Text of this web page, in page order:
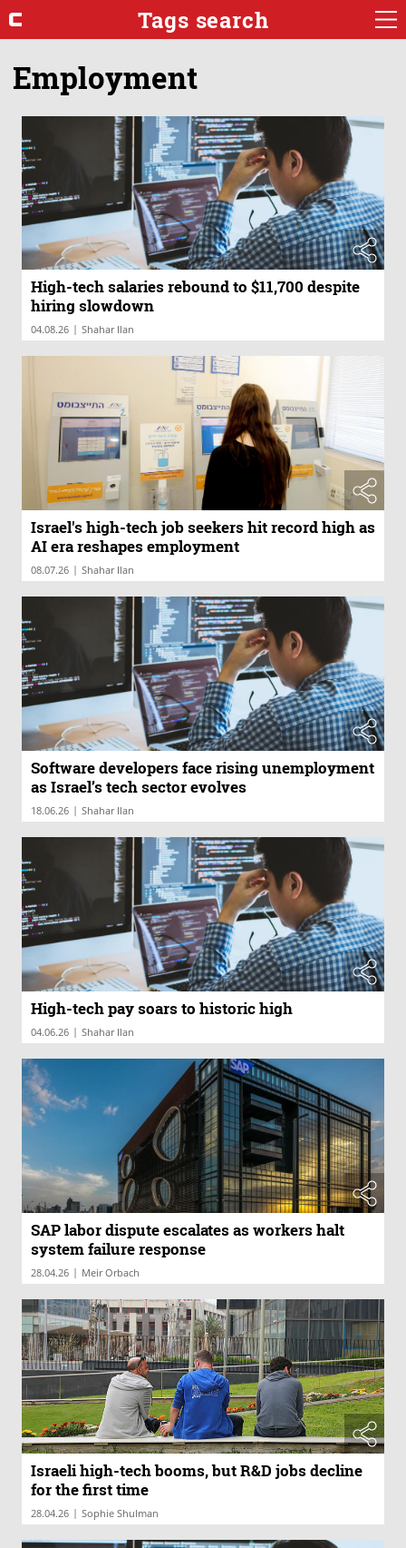
Tags search
Employment
High-tech salaries rebound to $11,700 despite
hiring slowdown
04.08.26 | Shahar Ilan
Israel's high-tech job seekers hit record high as
AI era reshapes employment
08.07.26 | Shahar Ilan
Software developers face rising unemployment
as Israel’s tech sector evolves
18.06.26 | Shahar Ilan
High-tech pay soars to historic high
04.06.26 | Shahar Ilan
SAP labor dispute escalates as workers halt
system failure response
28.04.26 | Meir Orbach
Israeli high-tech booms, but R&D jobs decline
for the first time
28.04.26 | Sophie Shulman